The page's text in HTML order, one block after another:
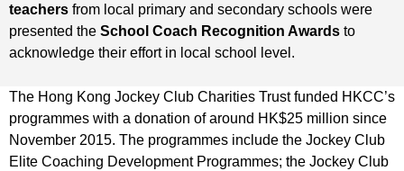
teachers from local primary and secondary schools were
presented the School Coach Recognition Awards to
acknowledge their effort in local school level.
The Hong Kong Jockey Club Charities Trust funded HKCC’s
programmes with a donation of around HK$25 million since
November 2015. The programmes include the Jockey Club
Elite Coaching Development Programmes; the Jockey Club